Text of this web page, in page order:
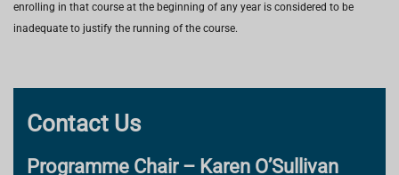
enrolling in that course at the beginning of any year is considered to be
inadequate to justify the running of the course.
Contact Us
Programme Chair – Karen O’Sullivan